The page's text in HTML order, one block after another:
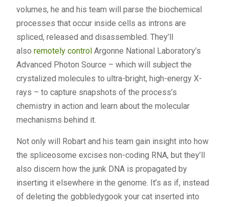
volumes, he and his team will parse the biochemical
processes that occur inside cells as introns are
spliced, released and disassembled. They’ll
also remotely control Argonne National Laboratory’s
Advanced Photon Source – which will subject the
crystalized molecules to ultra-bright, high-energy X-
rays – to capture snapshots of the process’s
chemistry in action and learn about the molecular
mechanisms behind it.
Not only will Robart and his team gain insight into how
the spliceosome excises non-coding RNA, but they’ll
also discern how the junk DNA is propagated by
inserting it elsewhere in the genome. It’s as if, instead
of deleting the gobbledygook your cat inserted into